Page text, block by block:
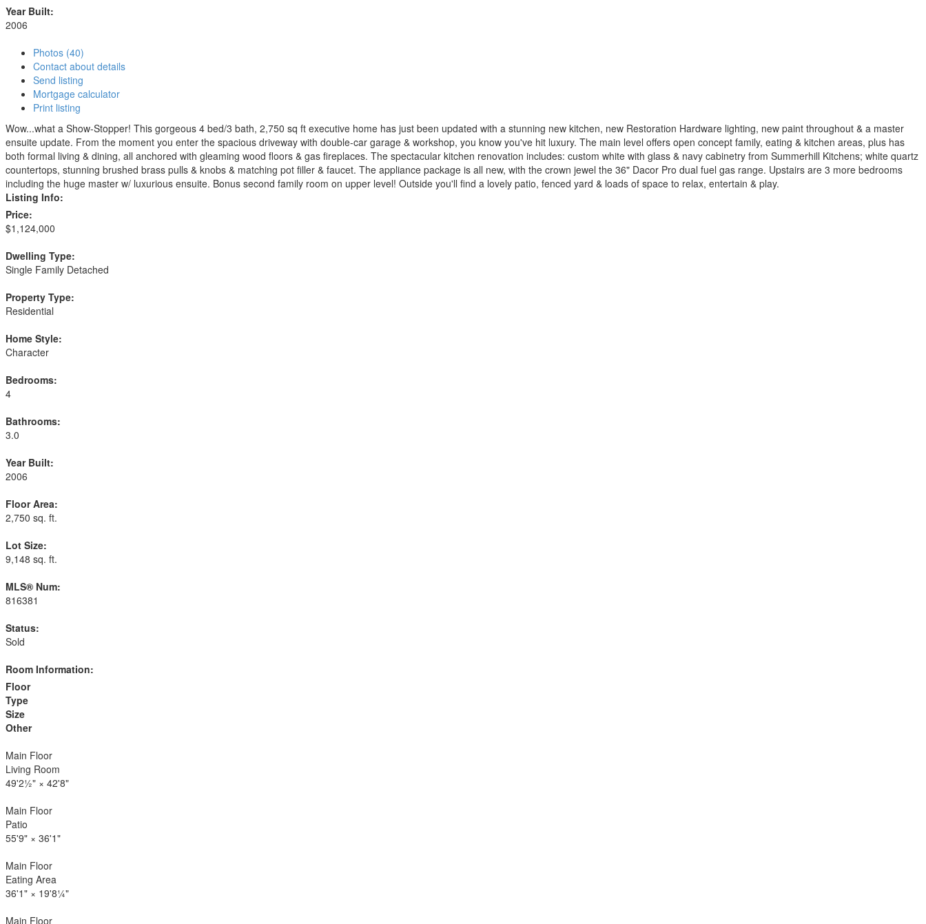
Year Built:
2006
Photos (40)
Contact about details
Send listing
Mortgage calculator
Print listing
Wow...what a Show-Stopper! This gorgeous 4 bed/3 bath, 2,750 sq ft executive home has just been updated with a stunning new kitchen, new Restoration Hardware lighting, new paint throughout & a master
ensuite update. From the moment you enter the spacious driveway with double-car garage & workshop, you know you've hit luxury. The main level offers open concept family, eating & kitchen areas, plus has
both formal living & dining, all anchored with gleaming wood floors & gas fireplaces. The spectacular kitchen renovation includes: custom white with glass & navy cabinetry from Summerhill Kitchens; white quartz
countertops, stunning brushed brass pulls & knobs & matching pot filler & faucet. The appliance package is all new, with the crown jewel the 36" Dacor Pro dual fuel gas range. Upstairs are 3 more bedrooms
including the huge master w/ luxurious ensuite. Bonus second family room on upper level! Outside you'll find a lovely patio, fenced yard & loads of space to relax, entertain & play.
Listing Info:
Price:
$1,124,000
Dwelling Type:
Single Family Detached
Property Type:
Residential
Home Style:
Character
Bedrooms:
4
Bathrooms:
3.0
Year Built:
2006
Floor Area:
2,750 sq. ft.
Lot Size:
9,148 sq. ft.
MLS® Num:
816381
Status:
Sold
Room Information:
Floor
Type
Size
Other
Main Floor
Living Room
49'2½" × 42'8"
Main Floor
Patio
55'9" × 36'1"
Main Floor
Eating Area
36'1" × 19'8¼"
Main Floor